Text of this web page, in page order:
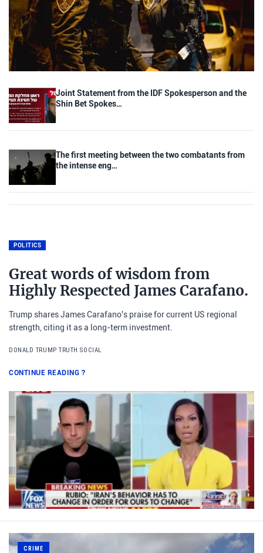
Joint Statement from the IDF Spokesperson and the
Shin Bet Spokes…
The first meeting between the two combatants from
the intense eng…
POLITICS
Great words of wisdom from
Highly Respected James Carafano.
Trump shares James Carafano's praise for current US regional
strength, citing it as a long-term investment.
DONALD TRUMP TRUTH SOCIAL
CONTINUE READING ?
CRIME